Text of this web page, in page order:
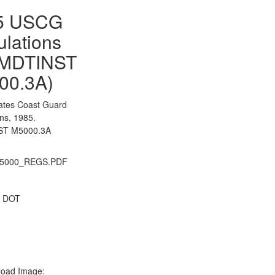
USCG
Coast Guard
1985.
M5000.3A
DOT
Image: